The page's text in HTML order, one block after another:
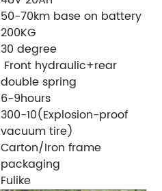
50-70km base on battery
200KG
30 degree
Front hydraulic+rear
double spring
6-9hours
300-10(Explosion-proof
vacuum tire)
Carton/Iron frame
packaging
Fulike